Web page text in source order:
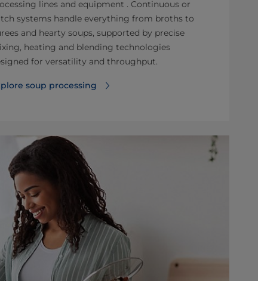
lines and equipment . Continuous or
systems handle everything from broths to
and hearty soups, supported by precise
heating and blending technologies
for versatility and throughput.
soup processing